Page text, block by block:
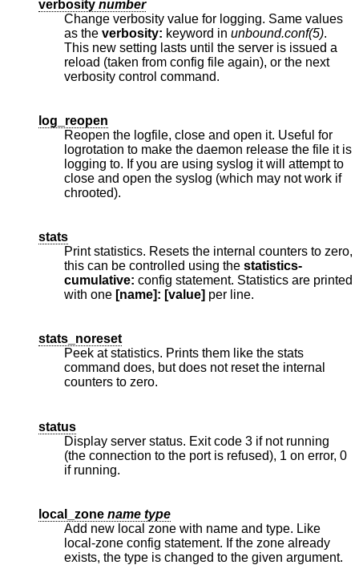
verbosity number
Change verbosity value for logging. Same values
as the verbosity: keyword in unbound.conf(5).
This new setting lasts until the server is issued a
reload (taken from config file again), or the next
verbosity control command.
log_reopen
Reopen the logfile, close and open it. Useful for
logrotation to make the daemon release the file it is
logging to. If you are using syslog it will attempt to
close and open the syslog (which may not work if
chrooted).
stats
Print statistics. Resets the internal counters to zero,
this can be controlled using the statistics-
cumulative: config statement. Statistics are printed
with one [name]: [value] per line.
stats_noreset
Peek at statistics. Prints them like the stats
command does, but does not reset the internal
counters to zero.
status
Display server status. Exit code 3 if not running
(the connection to the port is refused), 1 on error, 0
if running.
local_zone name type
Add new local zone with name and type. Like
local-zone config statement. If the zone already
exists, the type is changed to the given argument.